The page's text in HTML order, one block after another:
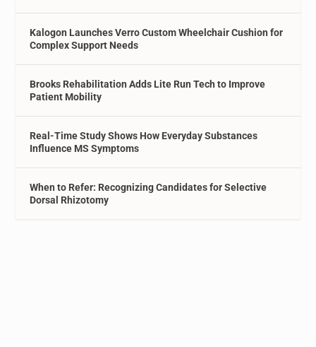
Kalogon Launches Verro Custom Wheelchair Cushion for
Complex Support Needs
Brooks Rehabilitation Adds Lite Run Tech to Improve
Patient Mobility
Real-Time Study Shows How Everyday Substances
Influence MS Symptoms
When to Refer: Recognizing Candidates for Selective
Dorsal Rhizotomy